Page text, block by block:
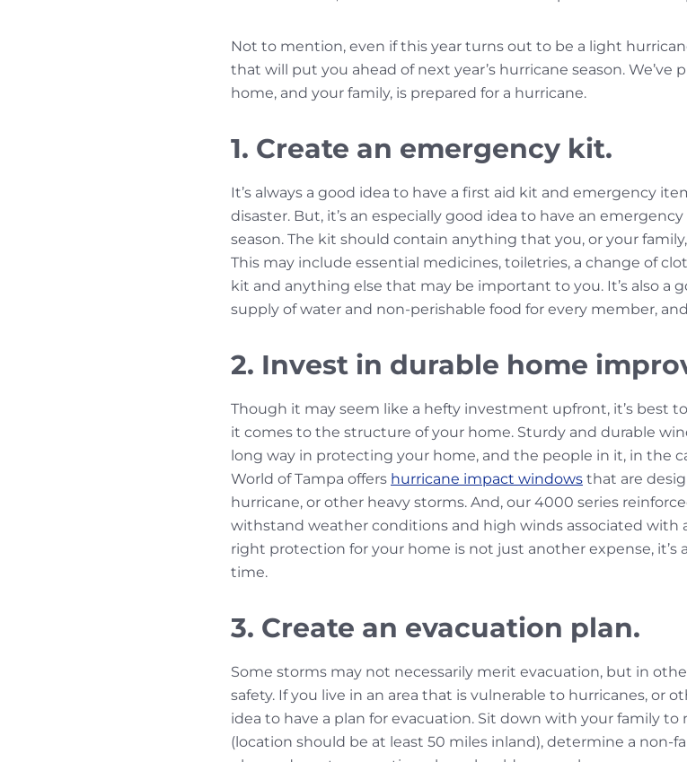
Not to mention, even if this year turns out to be a light
that will put you ahead of next year’s hurricane season.
home, and your family, is prepared for a hurricane.
1. Create an emergency kit.
It’s always a good idea to have a first aid kit and emergency
disaster. But, it’s an especially good idea to have an
season. The kit should contain anything that you, or your
This may include essential medicines, toiletries, a change of
kit and anything else that may be important to you. It’s also a
supply of water and non-perishable food for every member,
2. Invest in durable home
Though it may seem like a hefty investment upfront, it’s best
it comes to the structure of your home. Sturdy and durable
long way in protecting your home, and the people in it, in the
World of Tampa offers hurricane impact windows that are
hurricane, or other heavy storms. And, our 4000 series
withstand weather conditions and high winds associated with
right protection for your home is not just another expense,
time.
3. Create an evacuation plan.
Some storms may not necessarily merit evacuation, but in
safety. If you live in an area that is vulnerable to hurricanes, or
idea to have a plan for evacuation. Sit down with your family
(location should be at least 50 miles inland), determine a